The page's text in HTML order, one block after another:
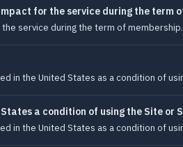
for the service during the term
service during the term of membership.
in the United States as a condition of
a condition of using the Site or
in the United States as a condition of